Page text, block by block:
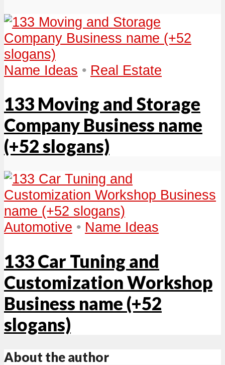
Name Ideas • Real Estate
133 Moving and Storage
Company Business name
(+52 slogans)
Automotive • Name Ideas
133 Car Tuning and
Customization Workshop
Business name (+52
slogans)
About the author